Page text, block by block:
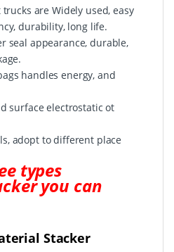
are Widely used, easy
durability, long life.
seal appearance, durable,
handles energy, and
surface electrostatic ot
adopt to different place
types
you can
Stacker